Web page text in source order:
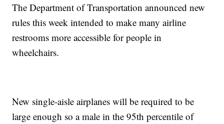
The Department of Transportation announced new
rules this week intended to make many airline
restrooms more accessible for people in
wheelchairs.
New single-aisle airplanes will be required to be
large enough so a male in the 95th percentile of